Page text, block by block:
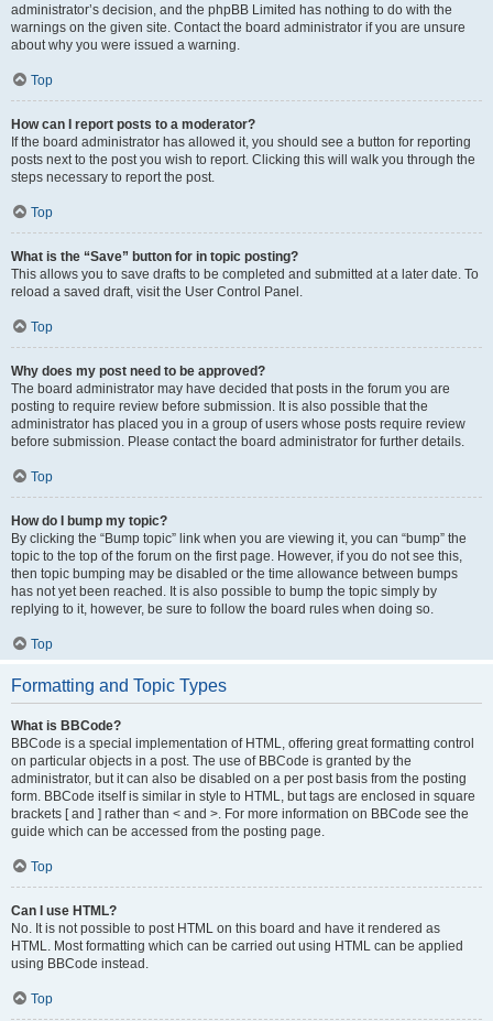
administrator’s decision, and the phpBB Limited has nothing to do with the
warnings on the given site. Contact the board administrator if you are unsure
about why you were issued a warning.
Top
How can I report posts to a moderator?
If the board administrator has allowed it, you should see a button for reporting
posts next to the post you wish to report. Clicking this will walk you through the
steps necessary to report the post.
Top
What is the “Save” button for in topic posting?
This allows you to save drafts to be completed and submitted at a later date. To
reload a saved draft, visit the User Control Panel.
Top
Why does my post need to be approved?
The board administrator may have decided that posts in the forum you are
posting to require review before submission. It is also possible that the
administrator has placed you in a group of users whose posts require review
before submission. Please contact the board administrator for further details.
Top
How do I bump my topic?
By clicking the “Bump topic” link when you are viewing it, you can “bump” the
topic to the top of the forum on the first page. However, if you do not see this,
then topic bumping may be disabled or the time allowance between bumps
has not yet been reached. It is also possible to bump the topic simply by
replying to it, however, be sure to follow the board rules when doing so.
Top
Formatting and Topic Types
What is BBCode?
BBCode is a special implementation of HTML, offering great formatting control
on particular objects in a post. The use of BBCode is granted by the
administrator, but it can also be disabled on a per post basis from the posting
form. BBCode itself is similar in style to HTML, but tags are enclosed in square
brackets [ and ] rather than < and >. For more information on BBCode see the
guide which can be accessed from the posting page.
Top
Can I use HTML?
No. It is not possible to post HTML on this board and have it rendered as
HTML. Most formatting which can be carried out using HTML can be applied
using BBCode instead.
Top